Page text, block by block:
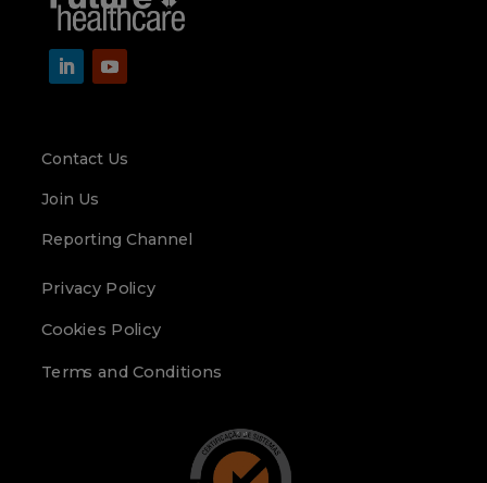
Contact Us
Join Us
Reporting Channel
Privacy Policy
Cookies Policy
Terms and Conditions